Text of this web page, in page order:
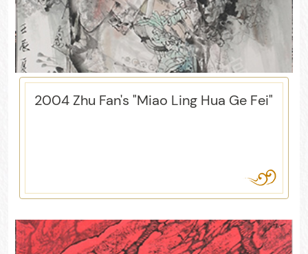
2004 Zhu Fan's "Miao Ling Hua Ge Fei"